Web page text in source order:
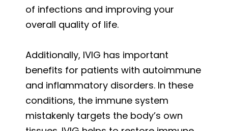
of infections and improving your
overall quality of life.
Additionally, IVIG has important
benefits for patients with autoimmune
and inflammatory disorders. In these
conditions, the immune system
mistakenly targets the body’s own